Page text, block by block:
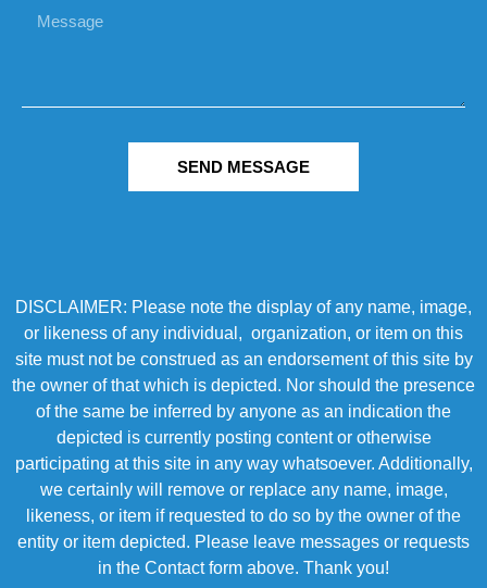
SEND MESSAGE
DISCLAIMER: Please note the display of any name, image,
or likeness of any individual, organization, or item on this
site must not be construed as an endorsement of this site by
the owner of that which is depicted. Nor should the presence
of the same be inferred by anyone as an indication the
depicted is currently posting content or otherwise
participating at this site in any way whatsoever. Additionally,
we certainly will remove or replace any name, image,
likeness, or item if requested to do so by the owner of the
entity or item depicted. Please leave messages or requests
in the Contact form above. Thank you!